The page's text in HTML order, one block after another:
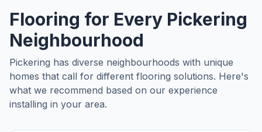
Flooring for Every Pickering
Neighbourhood
Pickering has diverse neighbourhoods with unique
homes that call for different flooring solutions. Here's
what we recommend based on our experience
installing in your area.